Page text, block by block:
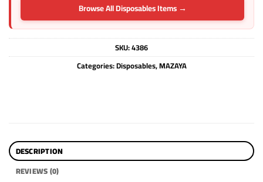
Browse All Disposables Items →
SKU:4386
Categories:Disposables,MAZAYA
DESCRIPTION
REVIEWS (0)